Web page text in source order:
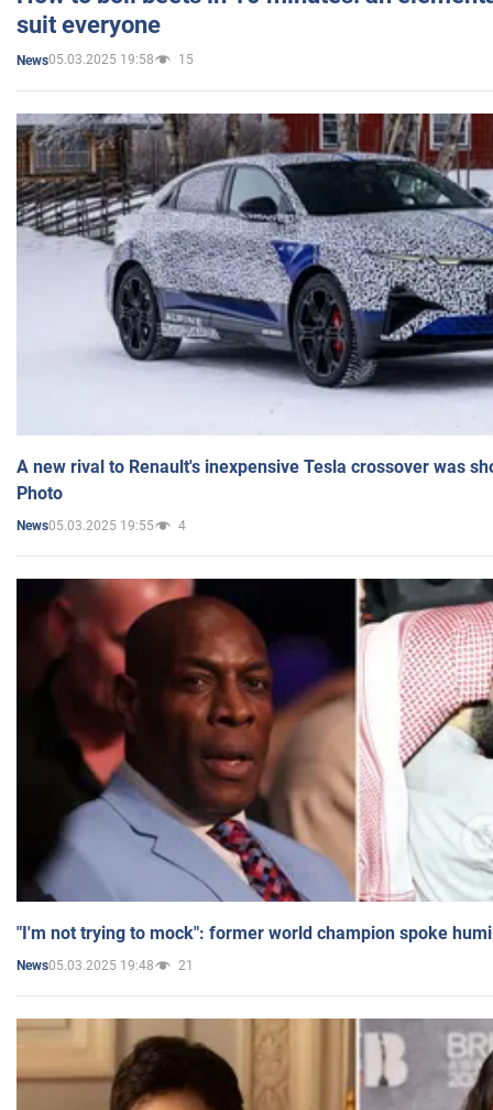
suit everyone
News05.03.2025 19:58 15
A new rival to Renault's inexpensive Tesla crossover was
Photo
News05.03.2025 19:55 4
"I'm not trying to mock": former world champion spoke
News05.03.2025 19:48 21